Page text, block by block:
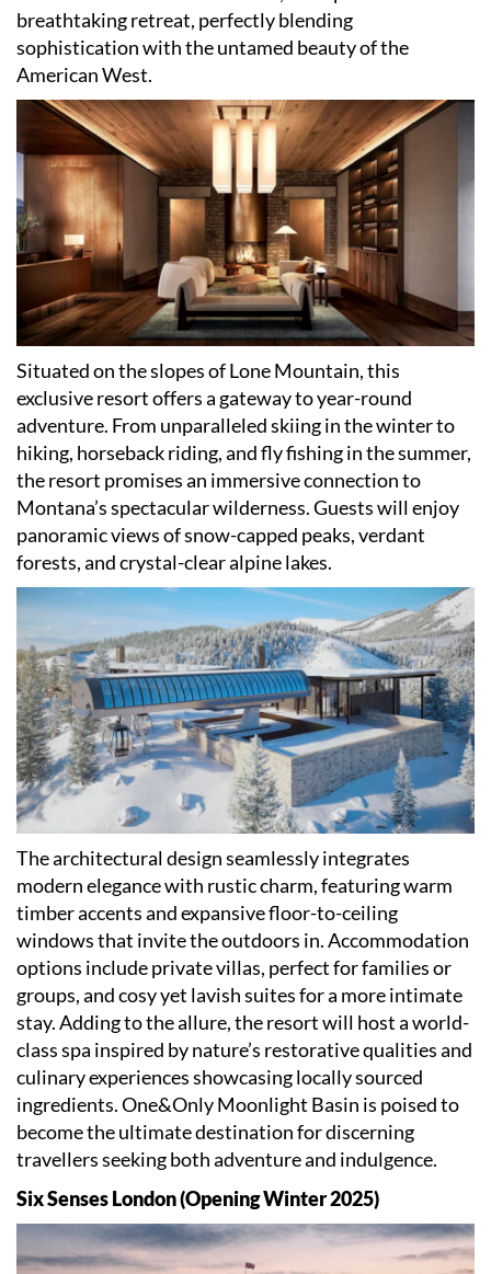
breathtaking retreat, perfectly blending
sophistication with the untamed beauty of the
American West.
Situated on the slopes of Lone Mountain, this
exclusive resort offers a gateway to year-round
adventure. From unparalleled skiing in the winter to
hiking, horseback riding, and fly fishing in the summer,
the resort promises an immersive connection to
Montana’s spectacular wilderness. Guests will enjoy
panoramic views of snow-capped peaks, verdant
forests, and crystal-clear alpine lakes.
The architectural design seamlessly integrates
modern elegance with rustic charm, featuring warm
timber accents and expansive floor-to-ceiling
windows that invite the outdoors in. Accommodation
options include private villas, perfect for families or
groups, and cosy yet lavish suites for a more intimate
stay. Adding to the allure, the resort will host a world-
class spa inspired by nature’s restorative qualities and
culinary experiences showcasing locally sourced
ingredients. One&Only Moonlight Basin is poised to
become the ultimate destination for discerning
travellers seeking both adventure and indulgence.
Six Senses London (Opening Winter 2025)